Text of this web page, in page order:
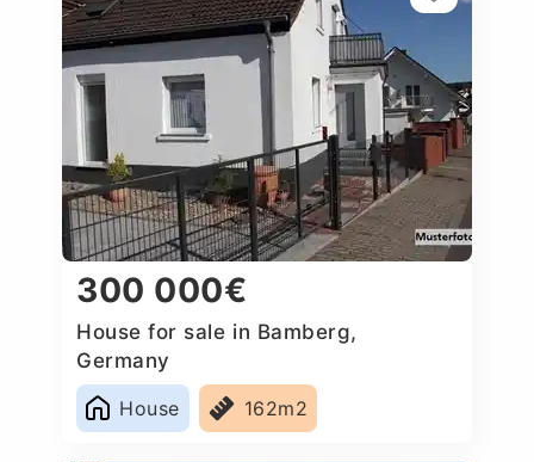
300 000€
House for sale in Bamberg,
Germany
House
162m2